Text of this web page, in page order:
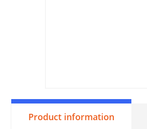
Product information